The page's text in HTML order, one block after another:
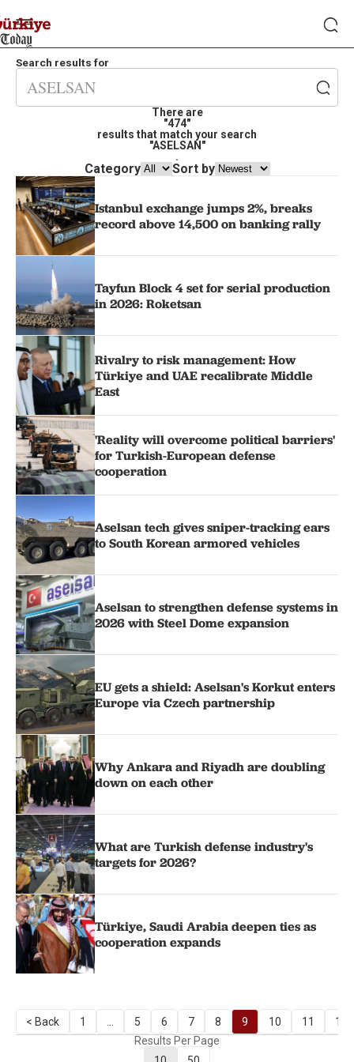
Search results for
There are
"474"
results that match your search
"ASELSAN"
.
Category Sort by
Istanbul exchange jumps 2%, breaks
record above 14,500 on banking rally
Tayfun Block 4 set for serial production
in 2026: Roketsan
Rivalry to risk management: How
Türkiye and UAE recalibrate Middle
East
'Reality will overcome political barriers'
for Turkish-European defense
cooperation
Aselsan tech gives sniper-tracking ears
to South Korean armored vehicles
Aselsan to strengthen defense systems in
2026 with Steel Dome expansion
EU gets a shield: Aselsan's Korkut enters
Europe via Czech partnership
Why Ankara and Riyadh are doubling
down on each other
What are Turkish defense industry's
targets for 2026?
Türkiye, Saudi Arabia deepen ties as
cooperation expands
< Back 1 5 6 7 8 9 10 11
12
Results Per Page